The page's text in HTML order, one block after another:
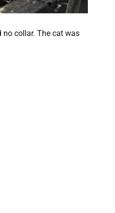
no collar. The cat was